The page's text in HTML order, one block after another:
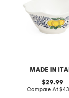
MADE IN
original
price:
29.99
Compare At